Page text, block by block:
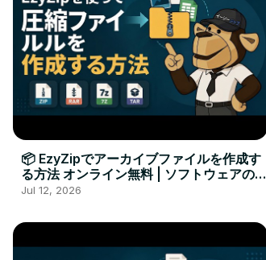
📦 EzyZipでアーカイブファイルを作成す
る方法 オンライン無料 | ソフトウェアのイ
ンストール不要
Jul 12, 2026